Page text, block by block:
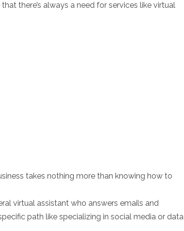
there’s always a need for services like virtual
takes nothing more than knowing how to
virtual assistant who answers emails and
path like specializing in social media or data